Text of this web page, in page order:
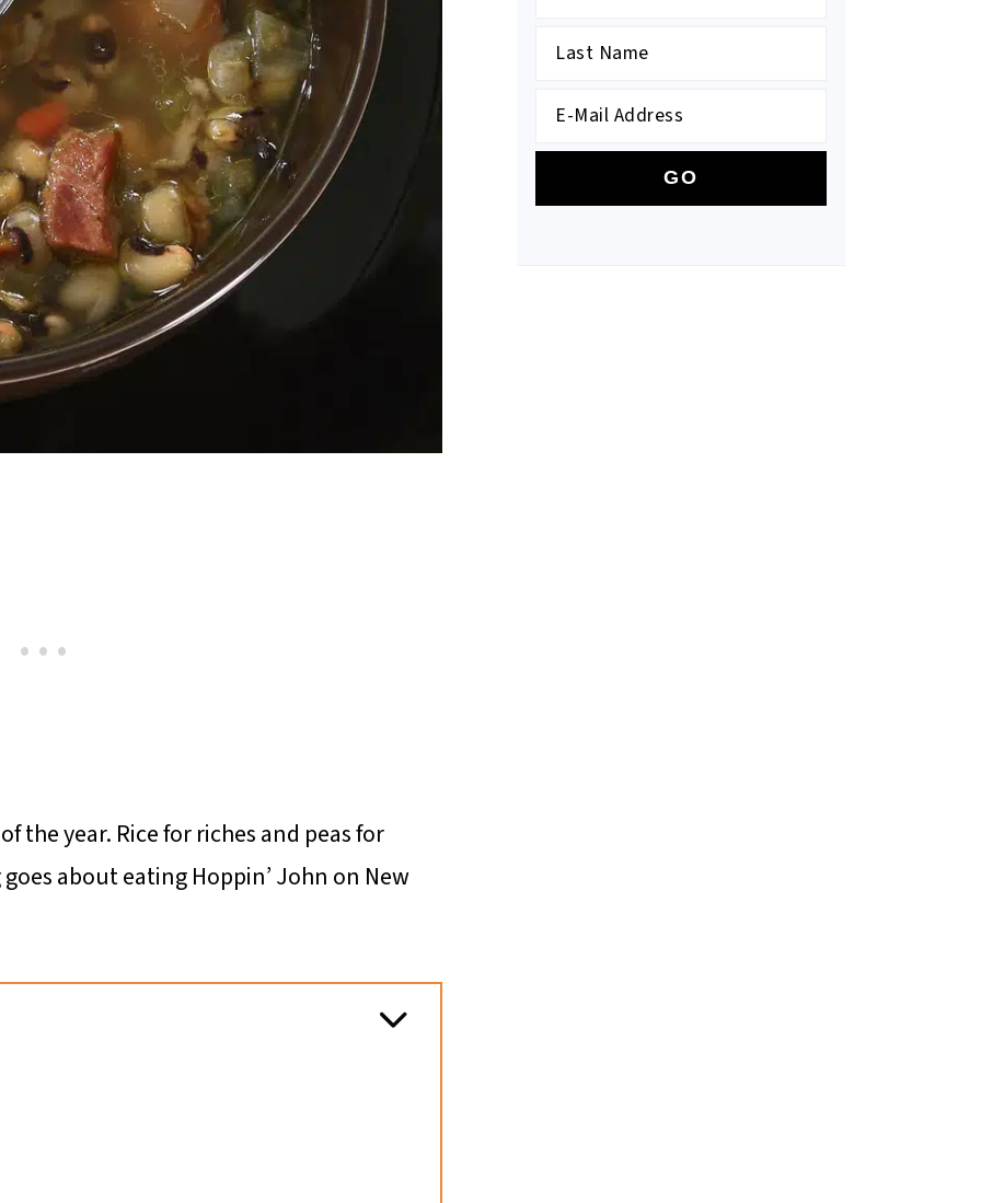
the year. Rice for riches and peas for
about eating Hoppin’ John on New